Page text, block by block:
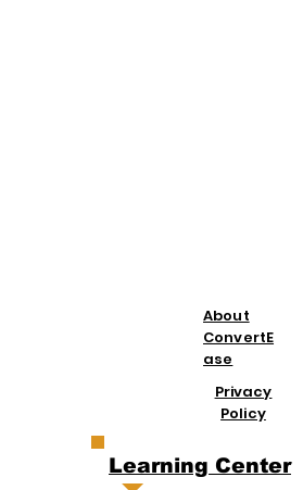
About
ConvertE
ase
Privacy
Policy
Learning Center